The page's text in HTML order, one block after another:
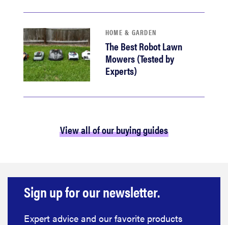
HOME & GARDEN
The Best Robot Lawn
Mowers (Tested by
Experts)
View all of our buying guides
Sign up for our newsletter.
Expert advice and our favorite products